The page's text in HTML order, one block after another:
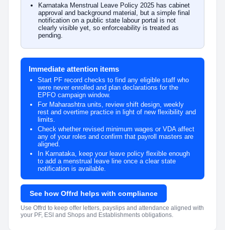
Karnataka Menstrual Leave Policy 2025 has cabinet
approval and background material, but a simple final
notification on a public state labour portal is not
clearly visible yet, so enforceability is treated as
pending.
Immediate attention items
Start PF record checks to find any eligible staff who
were never enrolled and plan declarations for the
EPFO campaign window.
For Maharashtra units, review shift design, weekly
rest and overtime practice in light of new flexibility and
limits.
Check whether revised minimum wages or VDA affect
any of your roles and confirm that payroll masters are
aligned.
In Karnataka, keep your leave policy flexible enough
to add a menstrual leave line once a clear state
notification is available.
See how Offrd helps with compliance
Use Offrd to keep offer letters, payslips and attendance aligned with
your PF, ESI and Shops and Establishments obligations.